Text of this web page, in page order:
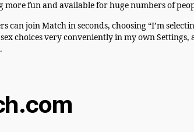
more fun and available for huge numbers of
can join Match in seconds, choosing “I’m
choices very conveniently in my own